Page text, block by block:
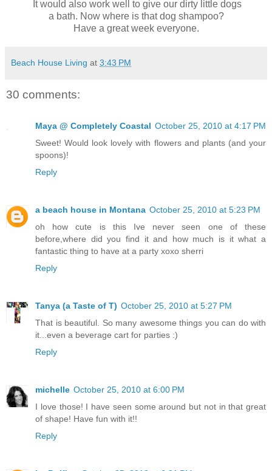
It would also work well to give our dirty little dogs
a bath. Now where is that dog shampoo?
Have a great week everyone.
Beach House Living at 3:43 PM
30 comments:
Maya @ Completely Coastal October 25, 2010 at 4:17 PM
Sweet! Would look lovely with flowers and plants (and your
spoons)!
Reply
a beach house in Montana October 25, 2010 at 5:23 PM
oh how cute is this Ive never seen one of these
before,where did you find it and how much is it what a
fantastic thing to have at a party xoxo sherri
Reply
Tanya (a Taste of T) October 25, 2010 at 5:27 PM
That is beautiful. So many awesome things you can do with
it...even a beverage cart for parties :)
Reply
michelle October 25, 2010 at 6:00 PM
I love those! I have seen some around but not in that great
of shape! Have fun with it!!
Reply